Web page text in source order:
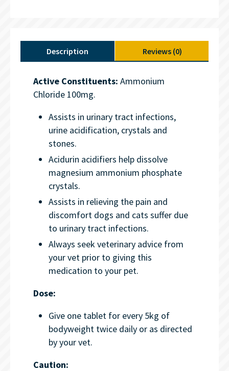
Description Reviews (0)
Active Constituents: Ammonium
Chloride 100mg.
Assists in urinary tract infections,
urine acidification, crystals and
stones.
Acidurin acidifiers help dissolve
magnesium ammonium phosphate
crystals.
Assists in relieving the pain and
discomfort dogs and cats suffer due
to urinary tract infections.
Always seek veterinary advice from
your vet prior to giving this
medication to your pet.
Dose:
Give one tablet for every 5kg of
bodyweight twice daily or as directed
by your vet.
Caution: